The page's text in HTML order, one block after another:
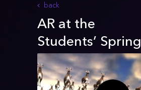
back
AR at the
Students’ Spring
festival